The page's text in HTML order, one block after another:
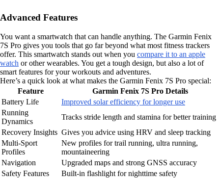
Advanced Features
You want a smartwatch that can handle anything. The Garmin Fenix
7S Pro gives you tools that go far beyond what most fitness trackers
offer. This smartwatch stands out when you compare it to an apple
watch or other wearables. You get a tough design, but also a lot of
smart features for your workouts and adventures.
Here’s a quick look at what makes the Garmin Fenix 7S Pro special:
Feature
Garmin Fenix 7S Pro Details
Battery Life
Improved solar efficiency for longer use
Running
Dynamics
Tracks stride length and stamina for better training
Recovery Insights Gives you advice using HRV and sleep tracking
Multi-Sport
Profiles
New profiles for trail running, ultra running,
mountaineering
Navigation
Upgraded maps and strong GNSS accuracy
Safety Features
Built-in flashlight for nighttime safety